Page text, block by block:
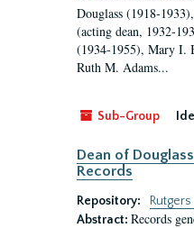
Douglass (1918-
(acting dean, 1932-
(1934-1955), Mary I.
Ruth M. Adams...
Sub-Group
Dean of
Records
Repository:
Abstract: Records